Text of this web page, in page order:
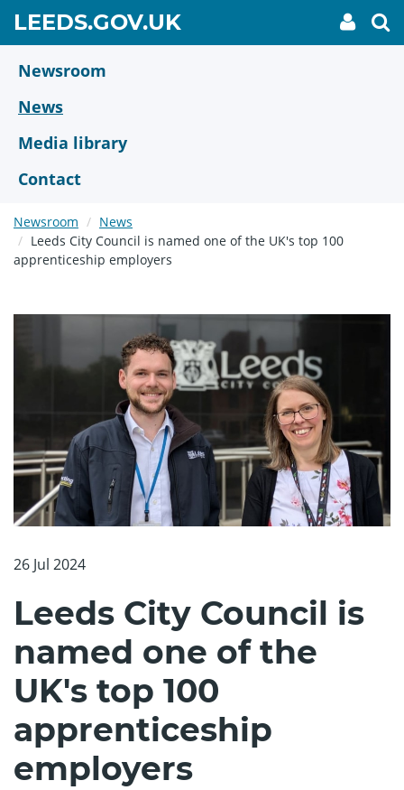
main
content
LEEDS.GOV.UKGO
TO
My
link
Newsroom
News
Media library
Contact
Newsroom
News
Leeds City Council is named one of the UK's top 100
apprenticeship employers
26 Jul 2024
Leeds City Council is
named one of the
UK's top 100
apprenticeship
employers